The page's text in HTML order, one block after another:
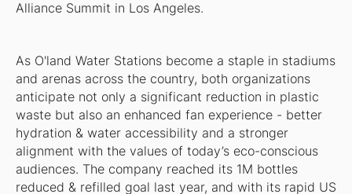
Alliance Summit in Los Angeles.
As O'land Water Stations become a staple in stadiums
and arenas across the country, both organizations
anticipate not only a significant reduction in plastic
waste but also an enhanced fan experience - better
hydration & water accessibility and a stronger
alignment with the values of today’s eco-conscious
audiences. The company reached its 1M bottles
reduced & refilled goal last year, and with its rapid US